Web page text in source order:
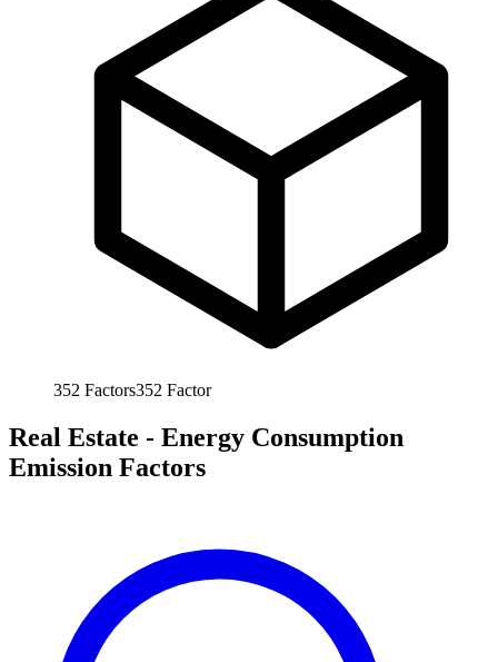
352 Factors352 Factor
Real Estate - Energy Consumption
Emission Factors